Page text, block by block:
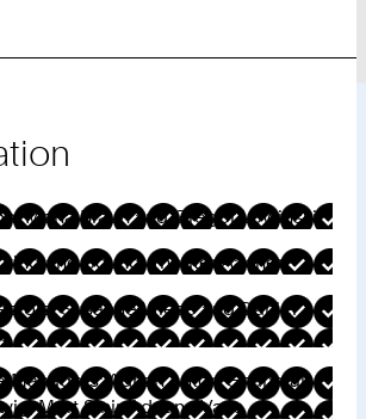
Mona Braun and Gregor Lowinski
and Sound: Theater Aachen
Susanne Wiese and Daniel
Managers: Adrian Anton Gnanaraj,
Mert Sinir, Adriano Vaas